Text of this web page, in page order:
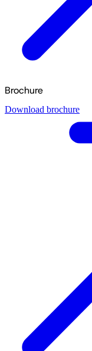
Brochure
Download brochure